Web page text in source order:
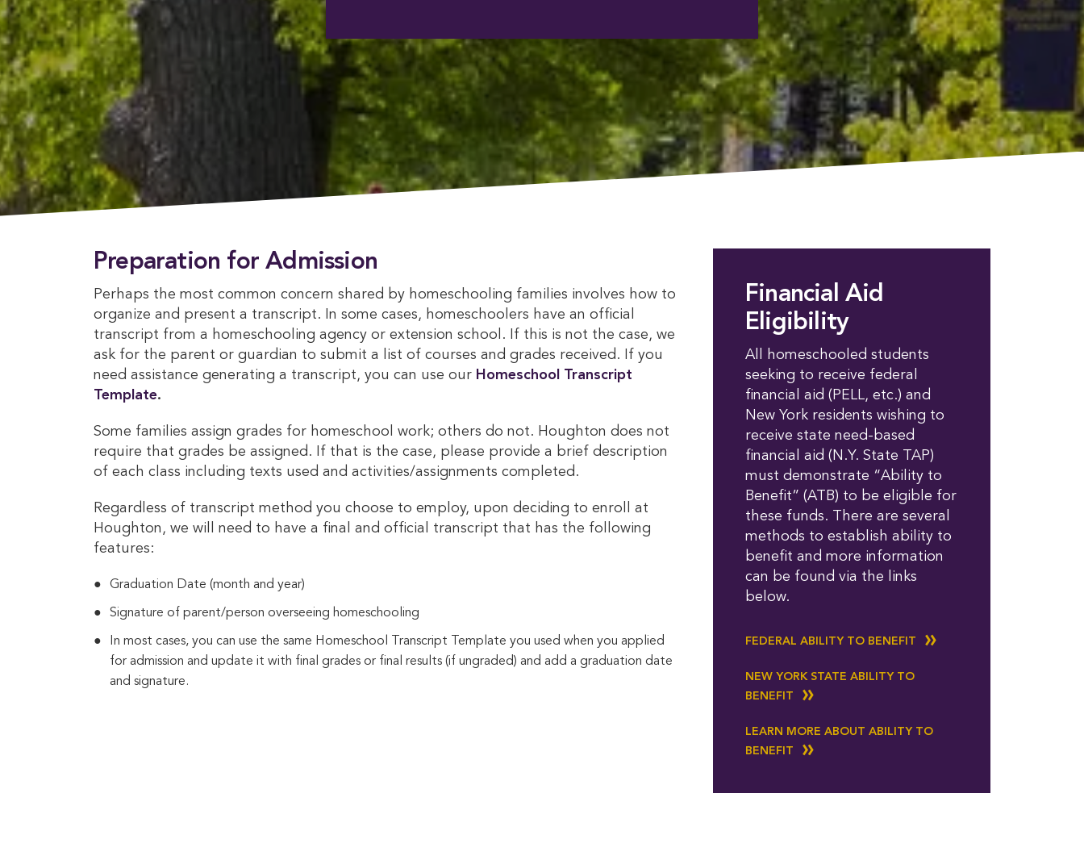
Preparation for Admission
Perhaps the most common concern shared by homeschooling families involves how to
organize and present a transcript. In some cases, homeschoolers have an official
transcript from a homeschooling agency or extension school. If this is not the case, we
ask for the parent or guardian to submit a list of courses and grades received. If you
need assistance generating a transcript, you can use our Homeschool Transcript
Template.
Some families assign grades for homeschool work; others do not. Houghton does not
require that grades be assigned. If that is the case, please provide a brief description
of each class including texts used and activities/assignments completed.
Regardless of transcript method you choose to employ, upon deciding to enroll at
Houghton, we will need to have a final and official transcript that has the following
features:
Graduation Date (month and year)
Signature of parent/person overseeing homeschooling
In most cases, you can use the same Homeschool Transcript Template you used when you applied
for admission and update it with final grades or final results (if ungraded) and add a graduation date
and signature.
Financial Aid
Eligibility
All homeschooled students
seeking to receive federal
financial aid (PELL, etc.) and
New York residents wishing to
receive state need-based
financial aid (N.Y. State TAP)
must demonstrate “Ability to
Benefit” (ATB) to be eligible for
these funds. There are several
methods to establish ability to
benefit and more information
can be found via the links
below.
FEDERAL ABILITY TO BENEFIT
NEW YORK STATE ABILITY TO
BENEFIT
LEARN MORE ABOUT ABILITY TO
BENEFIT